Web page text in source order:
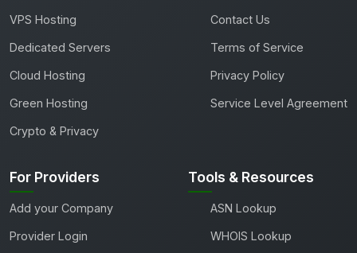
VPS Hosting
Dedicated Servers
Cloud Hosting
Green Hosting
Crypto & Privacy
Contact Us
Terms of Service
Privacy Policy
Service Level Agreement
For Providers
Add your Company
Provider Login
Tools & Resources
ASN Lookup
WHOIS Lookup